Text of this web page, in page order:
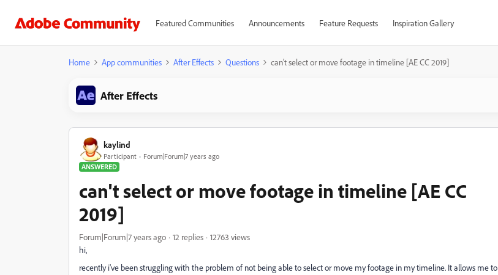
Featured Communities Announcements Feature Requests Inspiration Gallery
Home App communities After Effects Questions can't select or move footage in timeline [AE CC 2019]
After Effects
kaylind
Participant
Forum|Forum|7 years ago
ANSWERED
can't select or move footage in timeline [AE CC
2019]
Forum|Forum|7 years ago 12 replies
12763 views
hi,
recently i've been struggling with the problem of not being able to select or move my footage in my timeline. It allows me to